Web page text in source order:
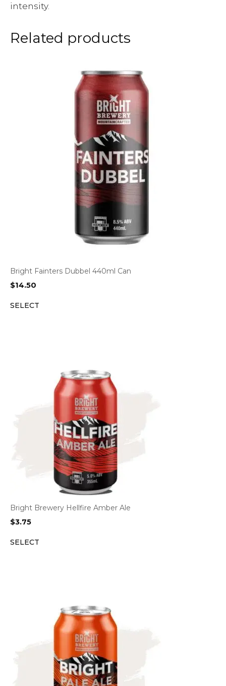
intensity.
Related products
Bright Fainters Dubbel 440ml Can
$14.50
SELECT
Bright Brewery Hellfire Amber Ale
$3.75
SELECT